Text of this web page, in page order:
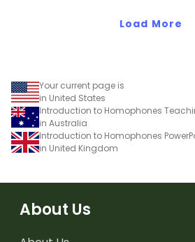
Load More
Your current page is
in United States
Introduction to Homophones
in Australia
Introduction to Homophones
in United Kingdom
About Us